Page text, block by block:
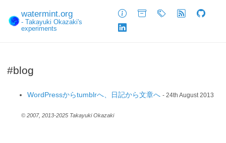
watermint.org
- Takayuki Okazaki's
experiments
AboutArchiveTags Feed
GitHub
LinkedIn
#blog
WordPressからtumblrへ、日記から文章へ - 24th August 2013
© 2007, 2013-2025 Takayuki Okazaki